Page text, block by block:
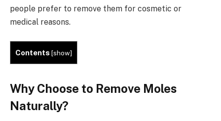
people prefer to remove them for cosmetic or
medical reasons.
Contents[show]
Why Choose to Remove Moles
Naturally?